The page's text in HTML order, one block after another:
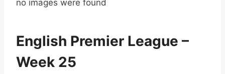
no images were found
English Premier League –
Week 25